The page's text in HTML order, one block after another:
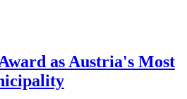
as Austria's Most